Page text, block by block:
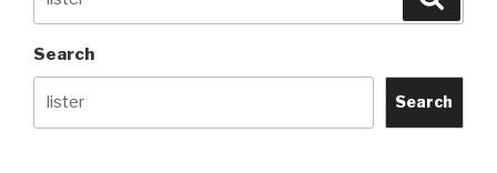
for:
Search
Search